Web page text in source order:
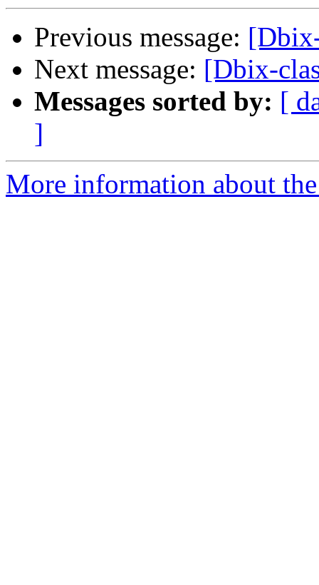
Previous message:
Next message: [Dbix-
Messages sorted by: [
]
More information about